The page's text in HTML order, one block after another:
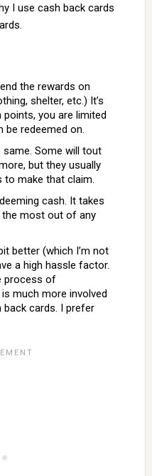
I use cash back cards
the rewards on
shelter, etc.) It’s
you are limited
be redeemed on.
same. Some will tout
but they usually
to make that claim.
cash. It takes
most out of any
better (which I’m not
a high hassle factor.
process of
much more involved
back cards. I prefer